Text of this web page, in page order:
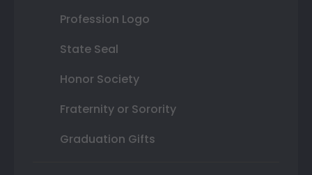
Profession Logo
State Seal
Honor Society
Fraternity or Sorority
Graduation Gifts